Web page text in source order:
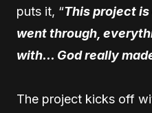
puts it, “This project
went through,
with… God really
The project kicks off